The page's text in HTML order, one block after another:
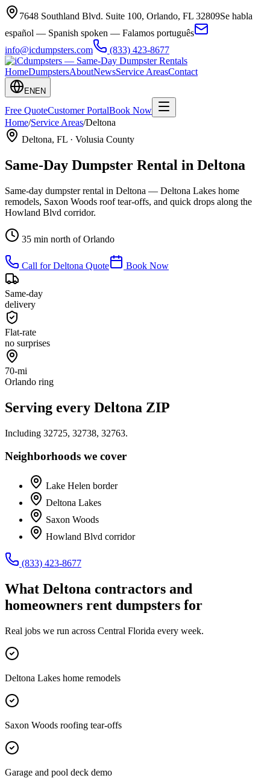
7648 Southland Blvd. Suite 100, Orlando, FL 32809Se habla
español — Spanish spoken — Falamos português
info@icdumpsters.com
(833) 423-8677
HomeDumpstersAboutNewsService AreasContact
EN EN
Free QuoteCustomer PortalBook Now
Home/Service Areas/Deltona
Deltona, FL · Volusia County
Same-Day Dumpster Rental in Deltona
Same-day dumpster rental in Deltona — Deltona Lakes home
remodels, Saxon Woods roof tear-offs, and quick drops along the
Howland Blvd corridor.
35 min north of Orlando
Call forDeltona Quote Book Now
Same-day
delivery
Flat-rate
no surprises
70-mi
Orlando ring
Serving every Deltona ZIP
Including 32725, 32738, 32763.
Neighborhoods we cover
Lake Helen border
Deltona Lakes
Saxon Woods
Howland Blvd corridor
(833) 423-8677
What Deltona contractors and
homeowners rent dumpsters for
Real jobs we run across Central Florida every week.
Deltona Lakes home remodels
Saxon Woods roofing tear-offs
Garage and pool deck demo